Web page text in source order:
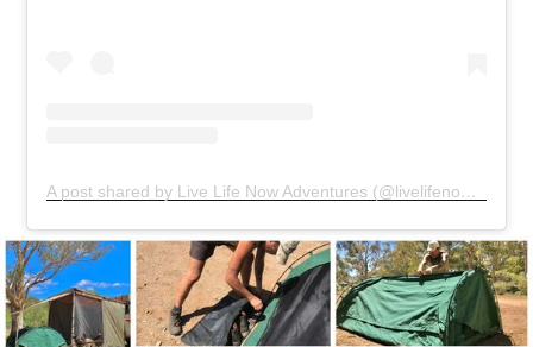
A post shared by Live Life Now Adventures (@livelifenowadventures)